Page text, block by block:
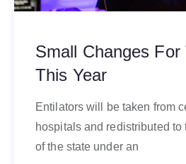
Small Changes
This Year
Entilators will be taken from
hospitals and redistributed to
of the state under an